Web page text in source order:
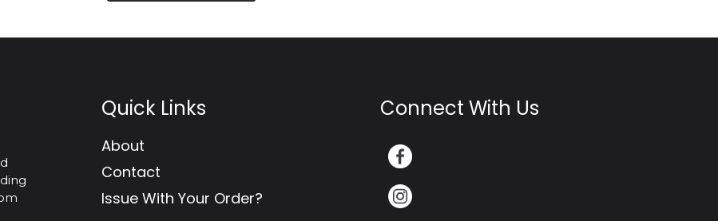
Quick Links
About
Contact
Issue With Your Order?
Connect With Us